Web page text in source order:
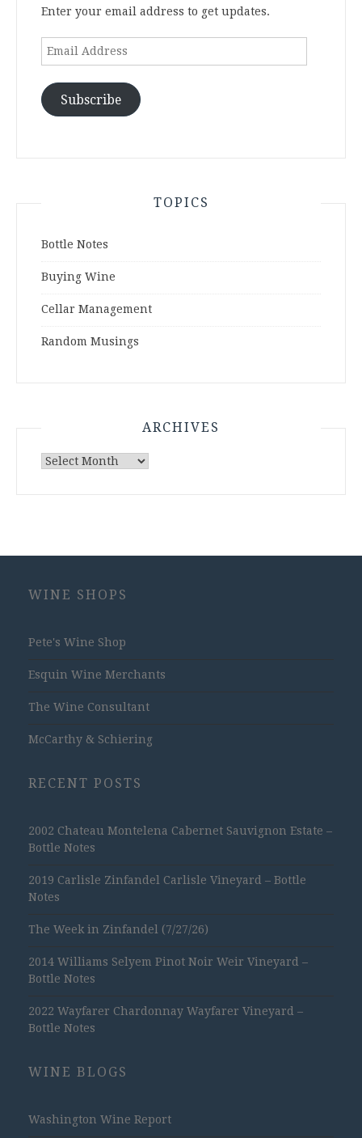
Enter your email address to get updates.
Email
Subscribe
TOPICS
Bottle Notes
Buying Wine
Cellar Management
Random Musings
ARCHIVES
Archives
WINE SHOPS
Pete's Wine Shop
Esquin Wine Merchants
The Wine Consultant
McCarthy & Schiering
RECENT POSTS
2002 Chateau Montelena Cabernet Sauvignon Estate –
Bottle Notes
2019 Carlisle Zinfandel Carlisle Vineyard – Bottle
Notes
The Week in Zinfandel (7/27/26)
2014 Williams Selyem Pinot Noir Weir Vineyard –
Bottle Notes
2022 Wayfarer Chardonnay Wayfarer Vineyard –
Bottle Notes
WINE BLOGS
Washington Wine Report